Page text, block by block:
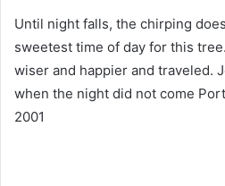
Until night falls, the chirping
sweetest time of day for this
wiser and happier and traveled.
when the night did not come
2001